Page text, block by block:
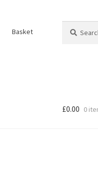
Basket
for:
£0.00 0